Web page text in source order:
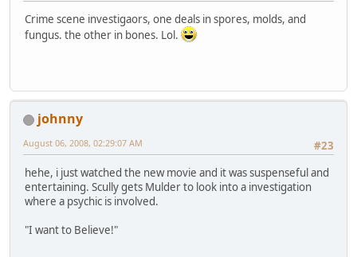
Crime scene investigaors, one deals in spores, molds, and
fungus. the other in bones. Lol.
johnny
#23
August 06, 2008, 02:29:07 AM
hehe, i just watched the new movie and it was suspenseful and
entertaining. Scully gets Mulder to look into a investigation
where a psychic is involved.
"I want to Believe!"